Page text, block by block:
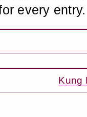
every entry.
Kung